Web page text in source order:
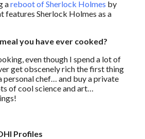
areboot of Sherlock Holmes by
features Sherlock Holmes as a
you have ever cooked?
even though I spend a lot of
get obscenely rich the first thing
personal chef… and buy a private
of cool science and art…
Profiles